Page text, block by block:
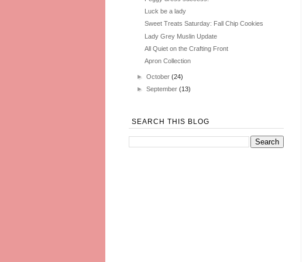
Luck be a lady
Sweet Treats Saturday: Fall Chip Cookies
Lady Grey Muslin Update
All Quiet on the Crafting Front
Apron Collection
► October (24)
► September (13)
SEARCH THIS BLOG